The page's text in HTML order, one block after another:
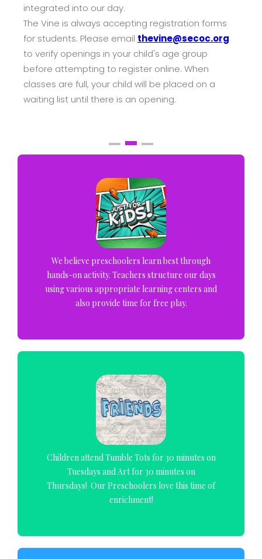
integrated into our day.
The Vine is always accepting registration forms
for students. Please email thevine@secoc.org
to verify openings in your child's age group
before attempting to register online. When
classes are full, your child will be placed on a
waiting list until there is an opening.
We believe preschoolers learn best through
hands-on activity. Teachers structure our days
using various appropriate learning centers and
also provide time for free play.
Children attend Tumble Tots for 30 minutes on
Tuesdays and Art for 30 minutes on
Thursdays! Our Preschoolers love this time of
enrichment!